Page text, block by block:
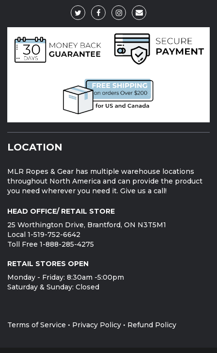
LOCATION
MLR Ropes & Gear has multiple warehouse locations
throughout North America and can provide the product
you need wherever you need it. Give us a call!
HEAD OFFICE/ RETAIL STORE
25 Worthington Drive, Brantford, ON N3T5M1
Local 1-519-752-6642
Toll Free 1-888-285-4275
RETAIL STORES OPEN
Monday - Friday: 8:30am -5:00pm
Saturday & Sunday: Closed
Terms of Service • Privacy Policy • Refund Policy